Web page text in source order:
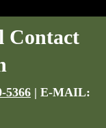
Contact
5366 | E-MAIL: